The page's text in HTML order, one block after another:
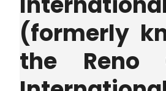
(formerly
the Reno